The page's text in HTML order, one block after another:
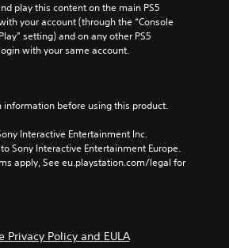
play this content on the main PS5
your account (through the “Console
setting) and on any other PS5
with your same account.
before using this product.
Interactive Entertainment Inc.
Sony Interactive Entertainment Europe.
apply, See eu.playstation.com/legal for
Privacy Policy and EULA